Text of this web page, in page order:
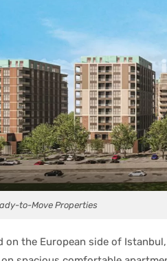
to-Move Properties
on the European side of